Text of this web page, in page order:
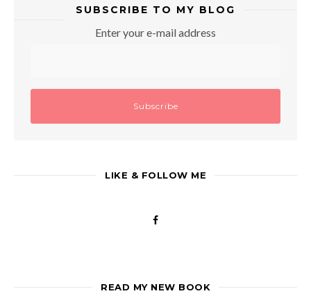
SUBSCRIBE TO MY BLOG
Enter your e-mail address
LIKE & FOLLOW ME
READ MY NEW BOOK